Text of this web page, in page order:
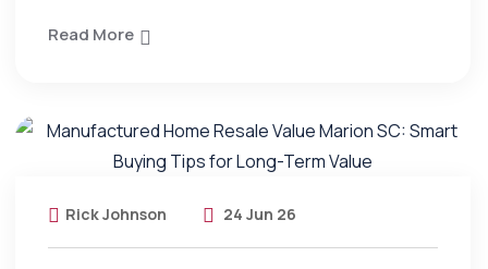
Read More
Rick Johnson 24 Jun 26